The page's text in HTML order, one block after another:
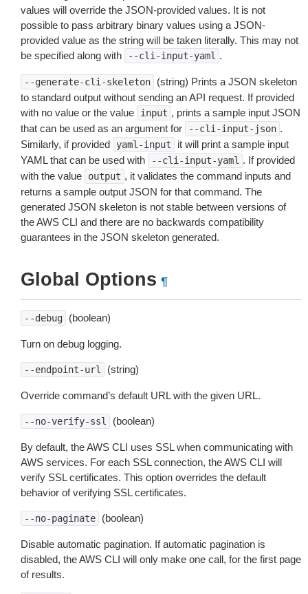
values will override the JSON-provided values. It is not
possible to pass arbitrary binary values using a JSON-
provided value as the string will be taken literally. This may not
be specified along with
--cli-input-yaml .
--generate-cli-skeleton
(string) Prints a JSON skeleton
to standard output without sending an API request. If provided
with no value or the value
input , prints a sample input JSON
that can be used as an argument for
--cli-input-json .
Similarly, if provided
yaml-input
it will print a sample input
YAML that can be used with
--cli-input-yaml . If provided
with the value
output , it validates the command inputs and
returns a sample output JSON for that command. The
generated JSON skeleton is not stable between versions of
the AWS CLI and there are no backwards compatibility
guarantees in the JSON skeleton generated.
Global Options ¶
--debug (boolean)
Turn on debug logging.
--endpoint-url (string)
Override command’s default URL with the given URL.
--no-verify-ssl (boolean)
By default, the AWS CLI uses SSL when communicating with
AWS services. For each SSL connection, the AWS CLI will
verify SSL certificates. This option overrides the default
behavior of verifying SSL certificates.
--no-paginate (boolean)
Disable automatic pagination. If automatic pagination is
disabled, the AWS CLI will only make one call, for the first page
of results.